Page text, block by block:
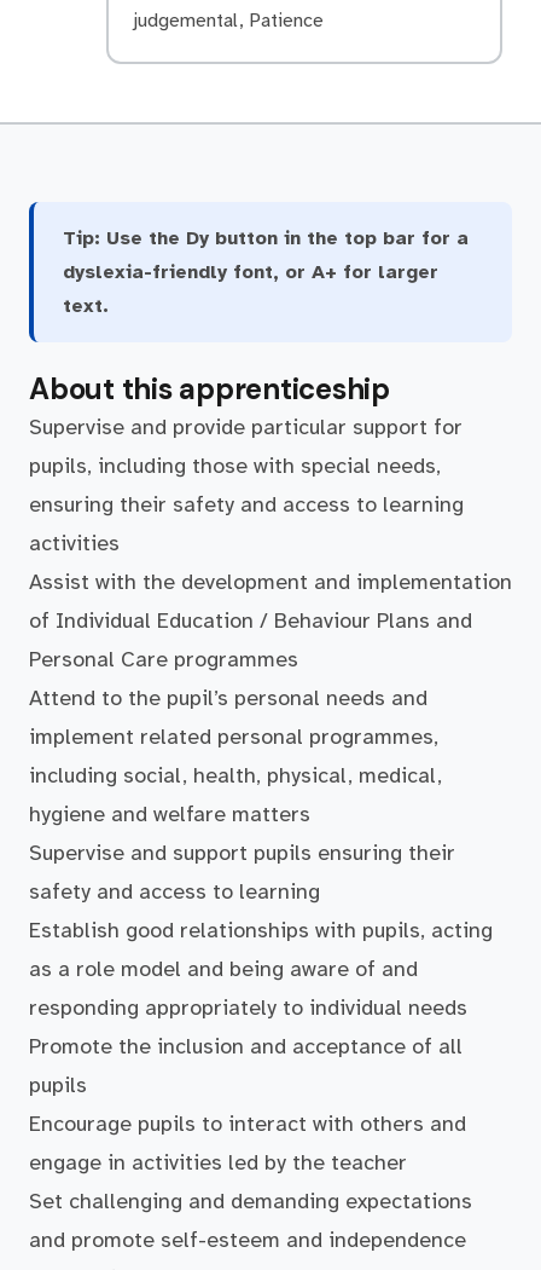
judgemental, Patience
Tip: Use the Dy button in the top bar for a
dyslexia-friendly font, or A+ for larger
text.
About this apprenticeship
Supervise and provide particular support for
pupils, including those with special needs,
ensuring their safety and access to learning
activities
Assist with the development and implementation
of Individual Education / Behaviour Plans and
Personal Care programmes
Attend to the pupil’s personal needs and
implement related personal programmes,
including social, health, physical, medical,
hygiene and welfare matters
Supervise and support pupils ensuring their
safety and access to learning
Establish good relationships with pupils, acting
as a role model and being aware of and
responding appropriately to individual needs
Promote the inclusion and acceptance of all
pupils
Encourage pupils to interact with others and
engage in activities led by the teacher
Set challenging and demanding expectations
and promote self-esteem and independence